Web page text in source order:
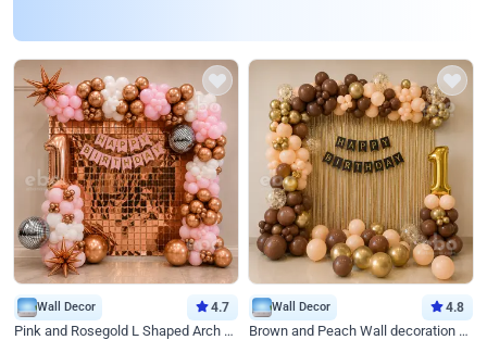
Wall Decor 4.7
Pink and Rosegold L Shaped Arch Birthday Decor
Wall Decor 4.8
Brown and Peach Wall decoration for Birthday First Birthday